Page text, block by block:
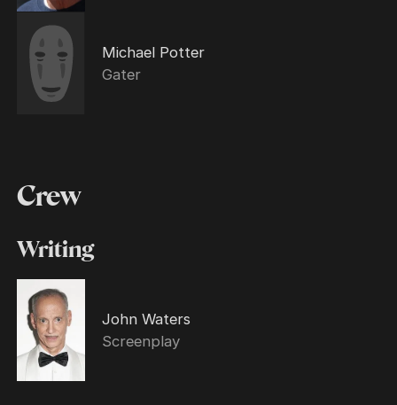
Michael Potter
Gater
Crew
Writing
John Waters
Screenplay